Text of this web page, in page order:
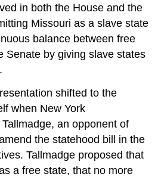
in both the House and the
Missouri as a slave state
balance between free
Senate by giving slave states
shifted to the
when New York
an opponent of
the statehood bill in the
Tallmadge proposed that
a free state, that no more